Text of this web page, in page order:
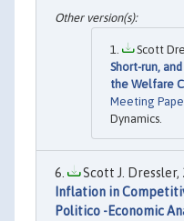
Scott
Short-run,
the Welfare
Meeting
Dynamics.
Scott J. Dressler,
Inflation in
Politico -Economic